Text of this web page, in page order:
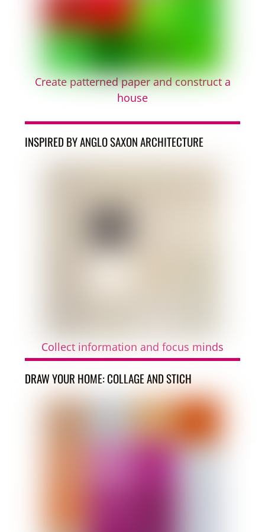
Create patterned paper and construct a
house
INSPIRED BY ANGLO SAXON ARCHITECTURE
Collect information and focus minds
DRAW YOUR HOME: COLLAGE AND STICH